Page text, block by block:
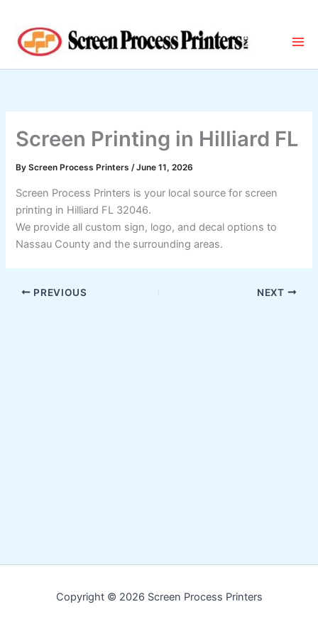
content
Screen Printing in Hilliard FL
ByScreen Process Printers/June 11, 2026
Screen Process Printers is your local source for screen
printing in Hilliard FL 32046.
We provide all custom sign, logo, and decal options to
Nassau County and the surrounding areas.
PREVIOUS NEXT
Copyright © 2026 Screen Process Printers